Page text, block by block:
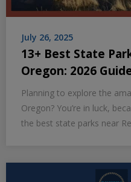
July 26, 2025
13+ Best State
Oregon: 2026
Planning to explore the
Oregon? You’re in luck,
the best state parks near